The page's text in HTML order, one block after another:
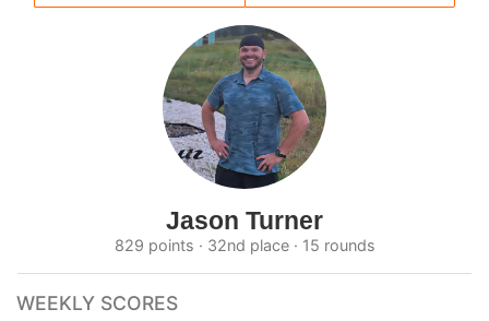
Jason Turner
829 points · 32nd place · 15 rounds
WEEKLY SCORES